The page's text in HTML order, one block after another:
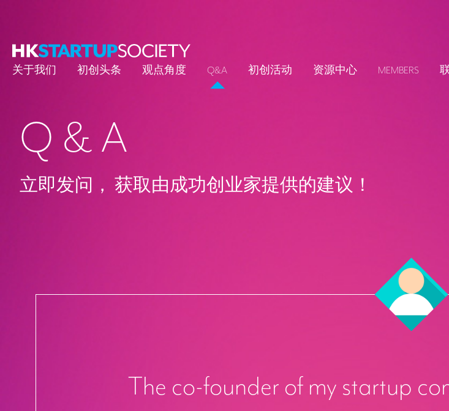
关于我们 初创头条 观点角度 Q&A 初创活动 资源中心 MEMBERS
Q & A
立即发问， 获取由成功创业家提供的建议！
The co-founder of my startup